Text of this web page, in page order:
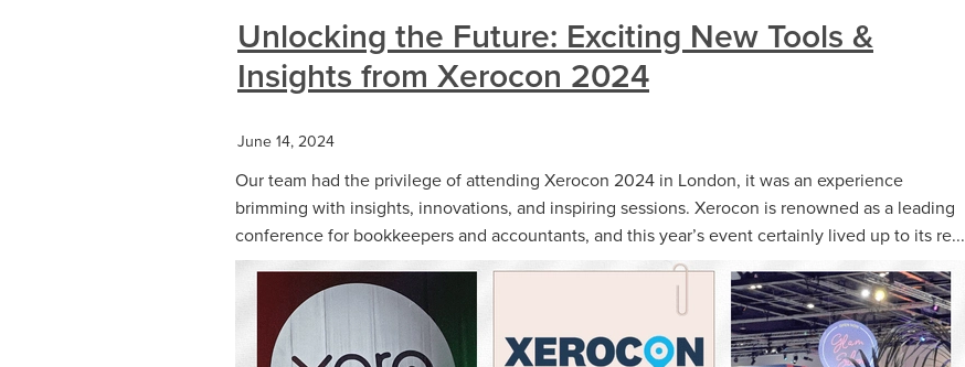
Unlocking the Future: Exciting New Tools &
Insights from Xerocon 2024
June 14, 2024
Our team had the privilege of attending Xerocon 2024 in London, it was an experience
brimming with insights, innovations, and inspiring sessions. Xerocon is renowned as a leading
conference for bookkeepers and accountants, and this year’s event certainly lived up to its re...